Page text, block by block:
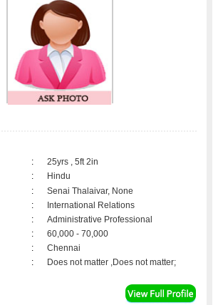
:
25yrs , 5ft 2in
:
Hindu
:
Senai Thalaivar, None
:
International Relations
:
Administrative Professional
:
60,000 - 70,000
:
Chennai
: Does not matter ,Does not matter;